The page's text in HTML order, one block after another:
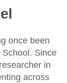
once been
Since
in
across